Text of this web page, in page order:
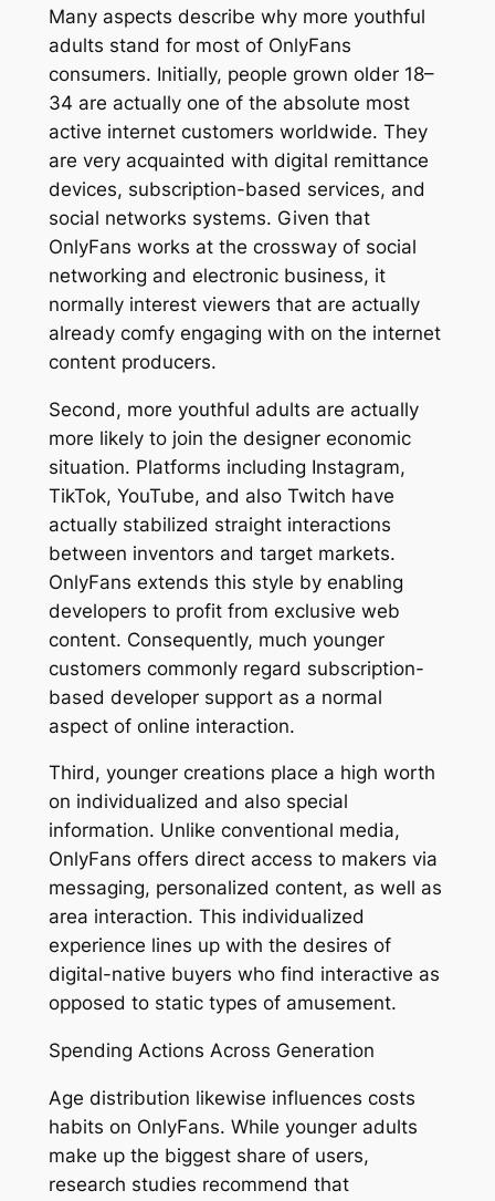
Many aspects describe why more youthful
adults stand for most of OnlyFans
consumers. Initially, people grown older 18–
34 are actually one of the absolute most
active internet customers worldwide. They
are very acquainted with digital remittance
devices, subscription-based services, and
social networks systems. Given that
OnlyFans works at the crossway of social
networking and electronic business, it
normally interest viewers that are actually
already comfy engaging with on the internet
content producers.
Second, more youthful adults are actually
more likely to join the designer economic
situation. Platforms including Instagram,
TikTok, YouTube, and also Twitch have
actually stabilized straight interactions
between inventors and target markets.
OnlyFans extends this style by enabling
developers to profit from exclusive web
content. Consequently, much younger
customers commonly regard subscription-
based developer support as a normal
aspect of online interaction.
Third, younger creations place a high worth
on individualized and also special
information. Unlike conventional media,
OnlyFans offers direct access to makers via
messaging, personalized content, as well as
area interaction. This individualized
experience lines up with the desires of
digital-native buyers who find interactive as
opposed to static types of amusement.
Spending Actions Across Generation
Age distribution likewise influences costs
habits on OnlyFans. While younger adults
make up the biggest share of users,
research studies recommend that